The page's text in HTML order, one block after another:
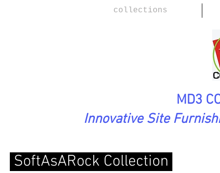
collections
MD3
Innovative Site
SoftAsARock Collection